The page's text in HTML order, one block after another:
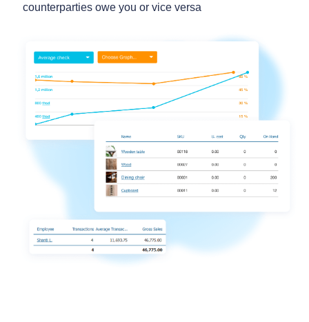
counterparties owe you or vice versa